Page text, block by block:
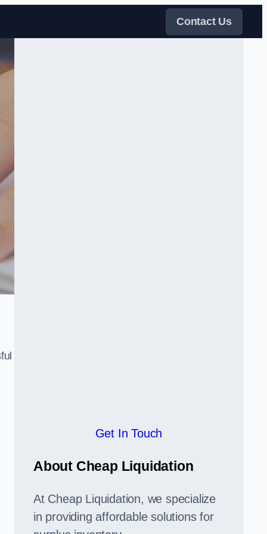
Contact Us
Get In Touch
About Cheap Liquidation
At Cheap Liquidation, we specialize
in providing affordable solutions for